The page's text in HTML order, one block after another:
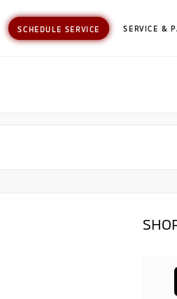
SCHEDULE SERVICE SERVICE &